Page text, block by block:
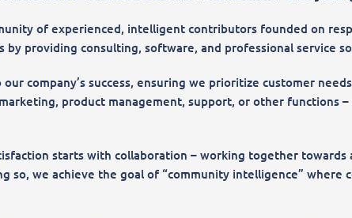
of experienced, intelligent contributors founded on
by providing consulting, software, and professional service
company’s success, ensuring we prioritize customer
product management, support, or other functions
starts with collaboration – working together
so, we achieve the goal of “community intelligence”